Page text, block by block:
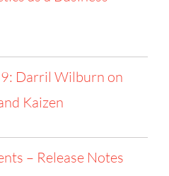
Darril Wilburn on
Kaizen
– Release Notes